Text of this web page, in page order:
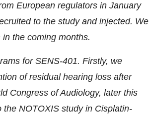
European regulators in January
to the study and injected. We
the coming months.
for SENS-401. Firstly, we
of residual hearing loss after
Congress of Audiology, later this
NOTOXIS study in Cisplatin-